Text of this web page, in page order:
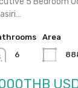
6
Area